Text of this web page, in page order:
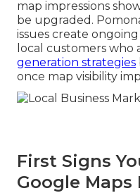
map impressions
be upgraded.
issues create
local customers who
generation strategies
once map visibility
First Signs
Google Maps